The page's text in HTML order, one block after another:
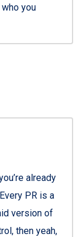
you
already
PR is a
version of
then yeah,